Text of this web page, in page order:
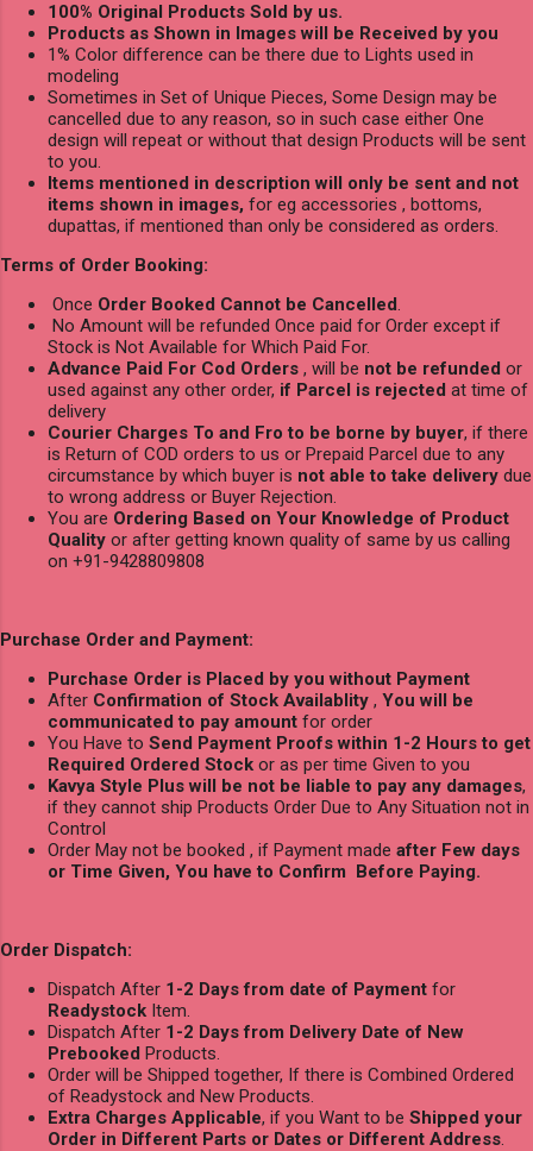
100% Original Products Sold by us.
Products as Shown in Images will be Received by you
1% Color difference can be there due to Lights used in
modeling
Sometimes in Set of Unique Pieces, Some Design may be
cancelled due to any reason, so in such case either One
design will repeat or without that design Products will be sent
to you.
Items mentioned in description will only be sent and not
items shown in images, for eg accessories , bottoms,
dupattas, if mentioned than only be considered as orders.
Terms of Order Booking:
Once Order Booked Cannot be Cancelled.
No Amount will be refunded Once paid for Order except if
Stock is Not Available for Which Paid For.
Advance Paid For Cod Orders , will be not be refunded or
used against any other order, if Parcel is rejected at time of
delivery
Courier Charges To and Fro to be borne by buyer, if there
is Return of COD orders to us or Prepaid Parcel due to any
circumstance by which buyer is not able to take delivery due
to wrong address or Buyer Rejection.
You are Ordering Based on Your Knowledge of Product
Quality or after getting known quality of same by us calling
on +91-9428809808
Purchase Order and Payment:
Purchase Order is Placed by you without Payment
After Confirmation of Stock Availablity , You will be
communicated to pay amount for order
You Have to Send Payment Proofs within 1-2 Hours to get
Required Ordered Stock or as per time Given to you
Kavya Style Plus will be not be liable to pay any damages,
if they cannot ship Products Order Due to Any Situation not in
Control
Order May not be booked , if Payment made after Few days
or Time Given, You have to Confirm Before Paying.
Order Dispatch:
Dispatch After 1-2 Days from date of Payment for
Readystock Item.
Dispatch After 1-2 Days from Delivery Date of New
Prebooked Products.
Order will be Shipped together, If there is Combined Ordered
of Readystock and New Products.
Extra Charges Applicable, if you Want to be Shipped your
Order in Different Parts or Dates or Different Address.